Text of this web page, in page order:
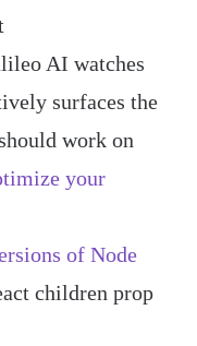
AI watches
surfaces the
work on
your
of Node
children prop